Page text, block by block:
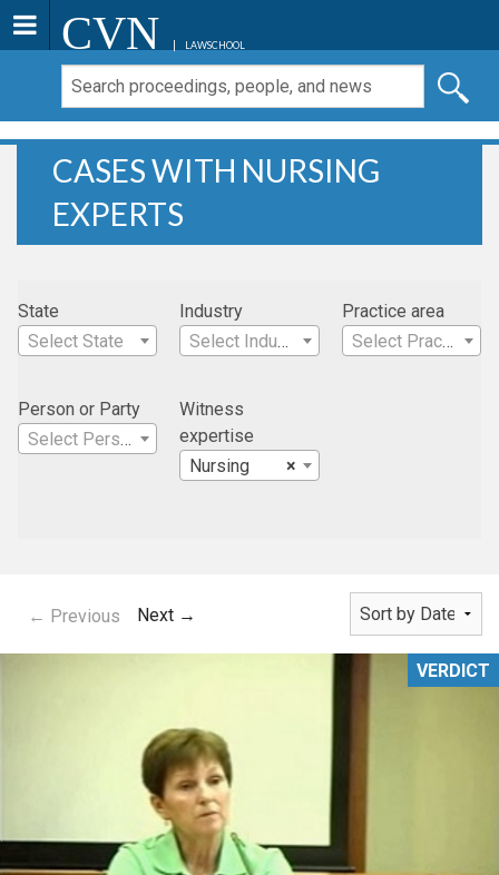
CVN LAWSCHOOL
CASES WITH NURSING
EXPERTS
State
Select State
Industry
Select Industry
Practice area
Select Practice Area
Person or Party
Select Person
Witness
expertise
×
Nursing
← Previous Next →
VERDICT